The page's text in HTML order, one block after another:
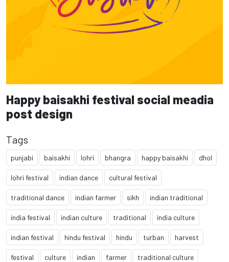
Happy baisakhi festival social meadia
post design
Tags
punjabi baisakhi lohri bhangra happy baisakhi dhol
lohri festival indian dance cultural festival
traditional dance indian farmer sikh indian traditional
india festival indian culture traditional india culture
indian festival hindu festival hindu turban harvest
festival culture indian farmer traditional culture